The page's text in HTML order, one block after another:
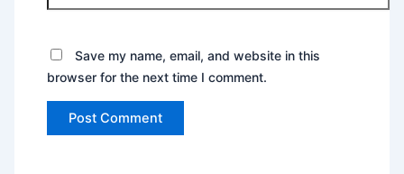
Save my name, email, and website in this
browser for the next time I comment.